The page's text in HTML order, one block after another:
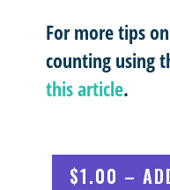
For more tips
counting using
this article.
$1.00 –